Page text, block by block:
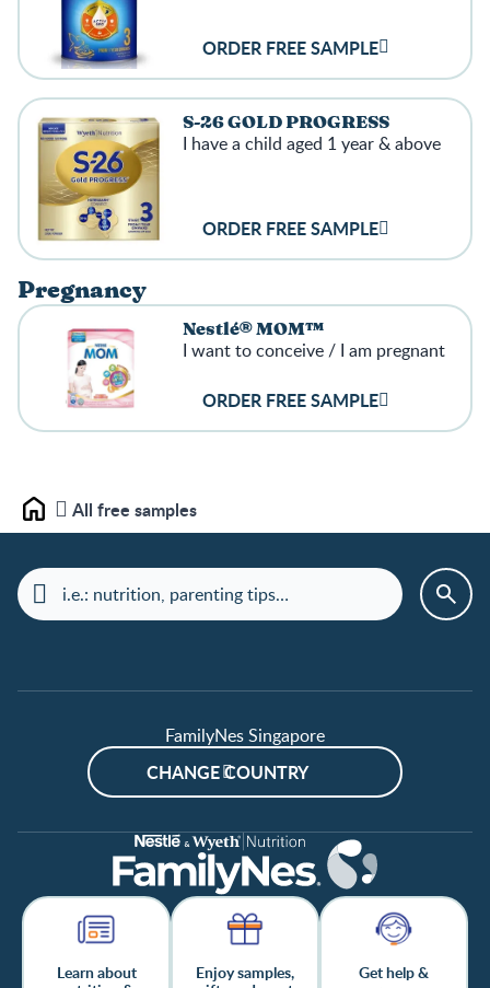
ORDER FREE SAMPLE
S-26 GOLD PROGRESS
I have a child aged 1 year & above
ORDER FREE SAMPLE
Pregnancy
Nestlé® MOM™
I want to conceive / I am pregnant
ORDER FREE SAMPLE
Home All free samples
FamilyNes Singapore
CHANGE COUNTRY
Learn about
Enjoy samples,
Get help &